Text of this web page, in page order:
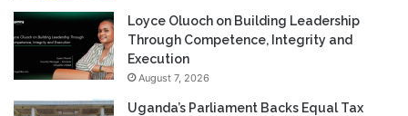
Loyce Oluoch on Building Leadership
Through Competence, Integrity and
Execution
August 7, 2026
Uganda’s Parliament Backs Equal Tax